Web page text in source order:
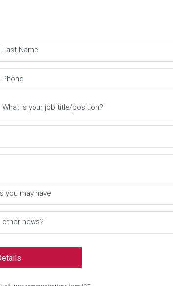
Last Name
Phone
What is your job title/position?
you may have
news?